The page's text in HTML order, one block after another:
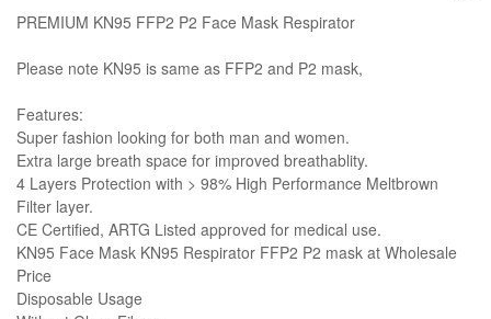
PREMIUM KN95 FFP2 P2 Face Mask Respirator
Please note KN95 is same as FFP2 and P2 mask,
Features:
Super fashion looking for both man and women.
Extra large breath space for improved breathablity.
4 Layers Protection with > 98% High Performance Meltbrown
Filter layer.
CE Certified, ARTG Listed approved for medical use.
KN95 Face Mask KN95 Respirator FFP2 P2 mask at Wholesale
Price
Disposable Usage